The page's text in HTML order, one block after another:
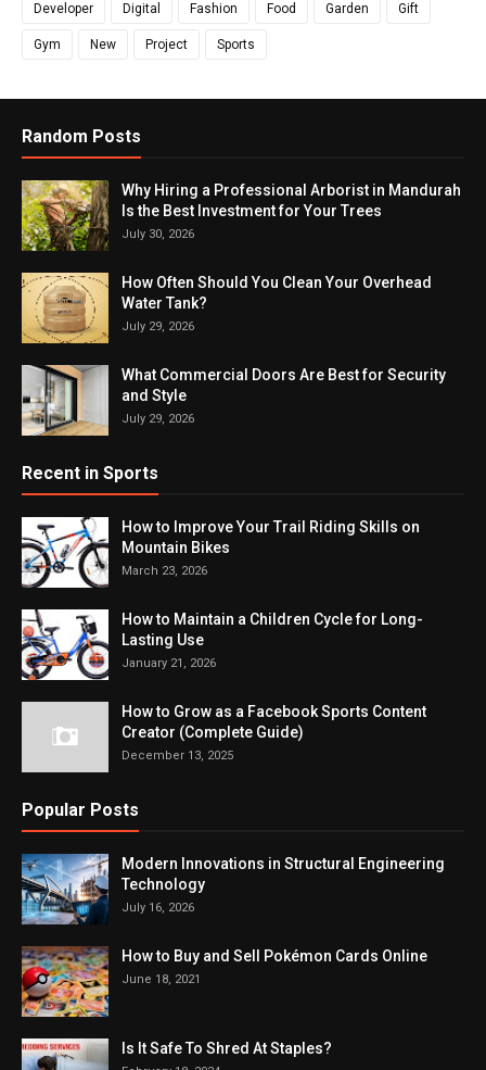
Developer Digital Fashion Food Garden Gift
Gym New Project Sports
Random Posts
Why Hiring a Professional Arborist in Mandurah
Is the Best Investment for Your Trees
July 30, 2026
How Often Should You Clean Your Overhead
Water Tank?
July 29, 2026
What Commercial Doors Are Best for Security
and Style
July 29, 2026
Recent in Sports
How to Improve Your Trail Riding Skills on
Mountain Bikes
March 23, 2026
How to Maintain a Children Cycle for Long-
Lasting Use
January 21, 2026
How to Grow as a Facebook Sports Content
Creator (Complete Guide)
December 13, 2025
Popular Posts
Modern Innovations in Structural Engineering
Technology
July 16, 2026
How to Buy and Sell Pokémon Cards Online
June 18, 2021
Is It Safe To Shred At Staples?